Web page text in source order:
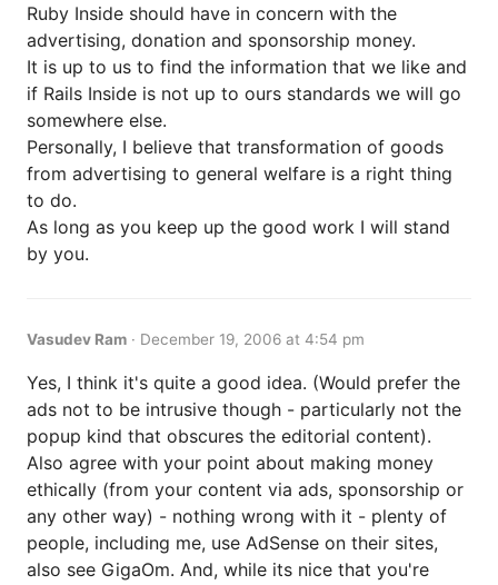
Ruby Inside should have in concern with the
advertising, donation and sponsorship money.
It is up to us to find the information that we like and
if Rails Inside is not up to ours standards we will go
somewhere else.
Personally, I believe that transformation of goods
from advertising to general welfare is a right thing
to do.
As long as you keep up the good work I will stand
by you.
Vasudev Ram · December 19, 2006 at 4:54 pm
Yes, I think it's quite a good idea. (Would prefer the
ads not to be intrusive though - particularly not the
popup kind that obscures the editorial content).
Also agree with your point about making money
ethically (from your content via ads, sponsorship or
any other way) - nothing wrong with it - plenty of
people, including me, use AdSense on their sites,
also see GigaOm. And, while its nice that you're